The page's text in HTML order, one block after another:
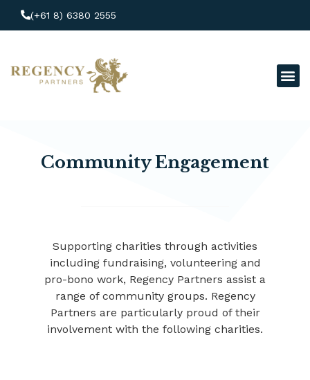
(+61 8) 6380 2555
Community Engagement
Supporting charities through activities
including fundraising, volunteering and
pro-bono work, Regency Partners assist a
range of community groups. Regency
Partners are particularly proud of their
involvement with the following charities.